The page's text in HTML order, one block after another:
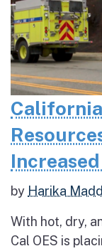
by Harika
With hot, dry,
Cal OES is